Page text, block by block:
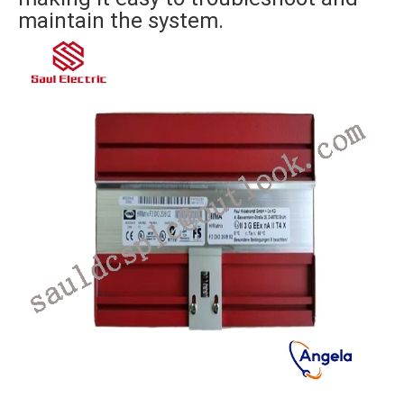
maintain the system.